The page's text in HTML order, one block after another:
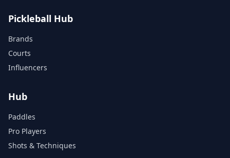
Pickleball Hub
Brands
Courts
Influencers
Hub
Paddles
Pro Players
Shots & Techniques